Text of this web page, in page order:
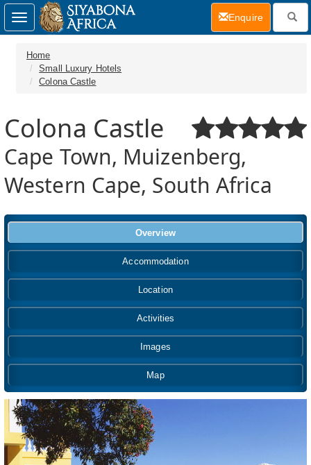
Home
Small Luxury Hotels
Colona Castle
Colona Castle
Cape Town, Muizenberg,
Western Cape, South Africa
Overview
Accommodation
Location
Activities
Images
Map
Toggle
navigation
Enquire(current)